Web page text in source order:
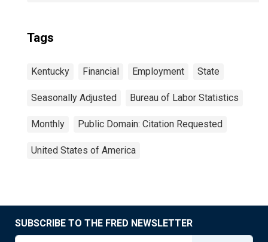
Tags
Kentucky Financial Employment State
Seasonally Adjusted Bureau of Labor Statistics
Monthly Public Domain: Citation Requested
United States of America
SUBSCRIBE TO THE FRED NEWSLETTER